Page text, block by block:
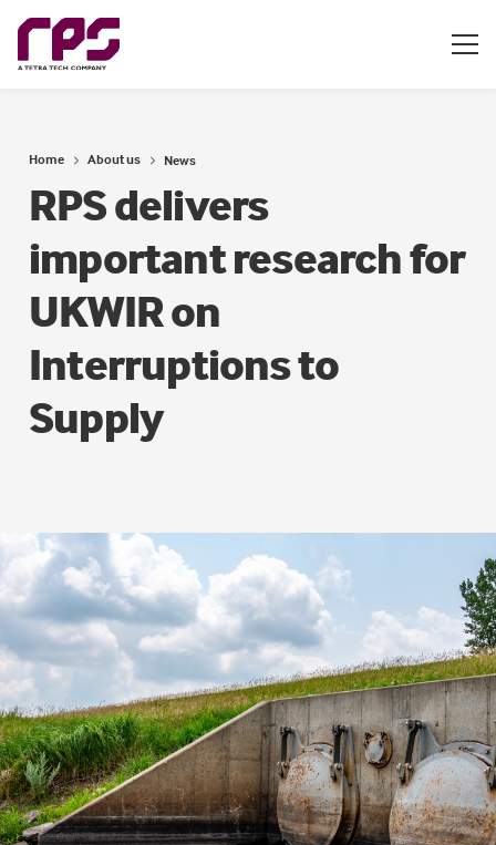
Home About us News
RPS delivers
important research for
UKWIR on
Interruptions to
Supply